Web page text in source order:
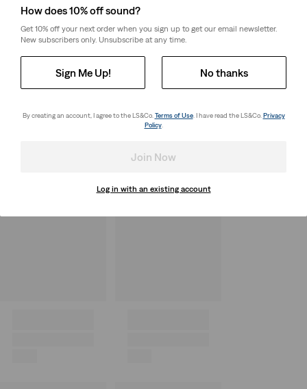
How does 10% off sound?
Get 10% off your next order when you sign up to get our email newsletter.
New subscribers only. Unsubscribe at any time.
Sign Me Up! No thanks
By creating an account, I agree to the LS&Co. Terms of Use. I have read the LS&Co. Privacy
Policy.
Join Now
Log in with an existing account